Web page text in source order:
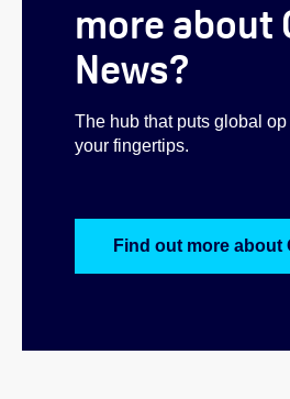
more about
News?
The hub that puts global
your fingertips.
Find out more about